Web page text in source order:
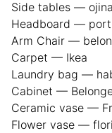
Side tables —
Headboard —
Arm Chair —
Carpet — Ikea
Laundry bag —
Cabinet —
Ceramic vase —
Flower vase —